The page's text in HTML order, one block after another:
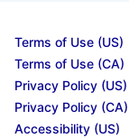
Terms of Use (US)
Terms of Use (CA)
Privacy Policy (US)
Privacy Policy (CA)
Accessibility (US)